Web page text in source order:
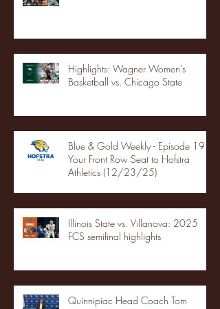
Highlights: Wagner Women's
Basketball vs. Chicago State
Blue & Gold Weekly - Episode 19 -
Your Front Row Seat to Hofstra
Athletics (12/23/25)
Illinois State vs. Villanova: 2025
FCS semifinal highlights
Quinnipiac Head Coach Tom